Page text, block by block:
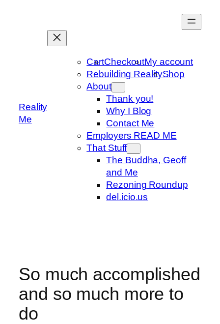
Reality
Me
CartCheckoutMy account
Rebuilding RealityShop
About
Thank you!
Why I Blog
Contact Me
Employers READ ME
That Stuff
The Buddha, Geoff
and Me
Rezoning Roundup
del.icio.us
So much accomplished
and so much more to
do